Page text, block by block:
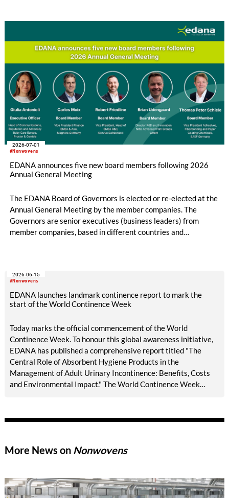
#Nonwovens
2026-07-01
EDANA announces five new board members following 2026
Annual General Meeting
The EDANA Board of Governors is elected or re-elected at the
Annual General Meeting by the member companies. The
Governors are senior executives (business leaders) from
member companies, based in different countries and
three times a year.
#Nonwovens
2026-06-15
EDANA launches landmark continence report to mark the
start of the World Continence Week
Today marks the official commencement of the World
Continence Week. To honour this global awareness initiative,
EDANA has published a comprehensive report titled "The
Central Role of Absorbent Hygiene Products in the
Management of Adult Urinary Incontinence: Benefits, Costs
and Environmental Impact." The World Continence Week
health issues. Traditionally held in June, this awareness week
social stigma, embarrassment, and taboo.
More News on Nonwovens